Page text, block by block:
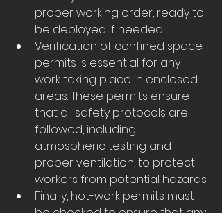
proper working order, ready to
be deployed if needed.
Verification of confined space
permits is essential for any
work taking place in enclosed
areas. These permits ensure
that all safety protocols are
followed, including
atmospheric testing and
proper ventilation, to protect
workers from potential hazards.
Finally, hot-work permits must